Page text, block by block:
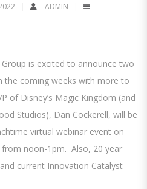
ADMIN
is excited to announce two
the coming weeks with more to
of Disney’s Magic Kingdom (and
Studios), Dan Cockerell, will be
virtual webinar event on
from noon-1pm. Also, 20 year
current Innovation Catalyst